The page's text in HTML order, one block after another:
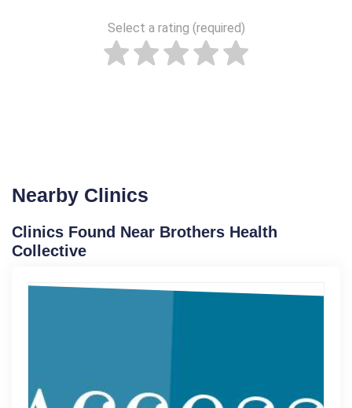
Select a rating (required)
Nearby Clinics
Clinics Found Near Brothers Health
Collective